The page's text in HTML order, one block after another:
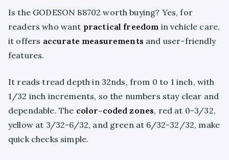
Is the GODESON 88702 worth buying? Yes, for
readers who want practical freedom in vehicle care,
it offers accurate measurements and user-friendly
features.
It reads tread depth in 32nds, from 0 to 1 inch, with
1/32 inch increments, so the numbers stay clear and
dependable. The color-coded zones, red at 0-3/32,
yellow at 3/32-6/32, and green at 6/32-32/32, make
quick checks simple.